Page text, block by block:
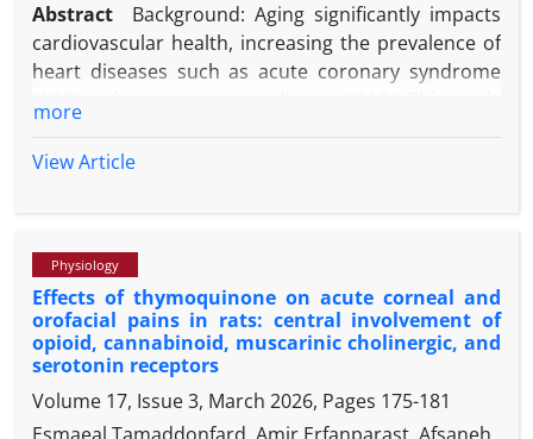
Abstract
Background: Aging significantly impacts
cardiovascular health, increasing the prevalence of
heart diseases such as acute coronary syndrome
Nicotinamide Mononucleotide (N) on ischemia-
inflammatory markers and hemodynamic
Methods: Five groups were created from forty-year-
old male Wistar rats: Sham, IR, M (IR + Melatonin), N
(IR + N), and N+M (IR + N + Melatonin). Rats
underwent IR procedures, and hearts were
analyzed for coronary flow (CF), heart rate (HR), left
ventricular end-diastolic pressure (LVEDP), and left
more
View Article
Physiology
Effects of thymoquinone on acute corneal and
orofacial pains in rats: central involvement of
opioid, cannabinoid, muscarinic cholinergic, and
serotonin receptors
Volume 17, Issue 3, March 2026, Pages 175-181